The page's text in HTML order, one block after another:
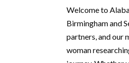
Welcome to
Birmingham and
partners, and our
woman